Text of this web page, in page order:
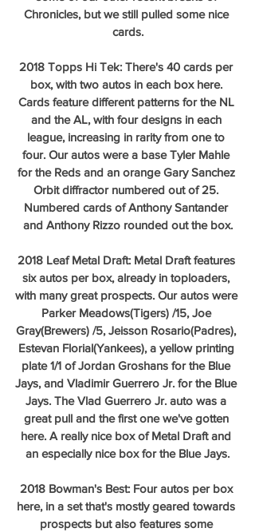
Chronicles, but we still pulled some nice
cards.
2018 Topps Hi Tek: There's 40 cards per
box, with two autos in each box here.
Cards feature different patterns for the NL
and the AL, with four designs in each
league, increasing in rarity from one to
four. Our autos were a base Tyler Mahle
for the Reds and an orange Gary Sanchez
Orbit diffractor numbered out of 25.
Numbered cards of Anthony Santander
and Anthony Rizzo rounded out the box.
2018 Leaf Metal Draft: Metal Draft features
six autos per box, already in toploaders,
with many great prospects. Our autos were
Parker Meadows(Tigers) /15, Joe
Gray(Brewers) /5, Jeisson Rosario(Padres),
Estevan Florial(Yankees), a yellow printing
plate 1/1 of Jordan Groshans for the Blue
Jays, and Vladimir Guerrero Jr. for the Blue
Jays. The Vlad Guerrero Jr. auto was a
great pull and the first one we've gotten
here. A really nice box of Metal Draft and
an especially nice box for the Blue Jays.
2018 Bowman's Best: Four autos per box
here, in a set that's mostly geared towards
prospects but also features some